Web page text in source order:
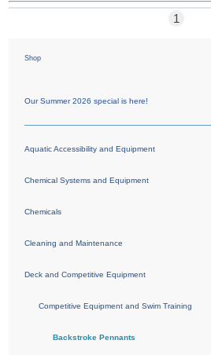
1
Shop
Our Summer 2026 special is here!
Aquatic Accessibility and Equipment
Chemical Systems and Equipment
Chemicals
Cleaning and Maintenance
Deck and Competitive Equipment
Competitive Equipment and Swim Training
Backstroke Pennants